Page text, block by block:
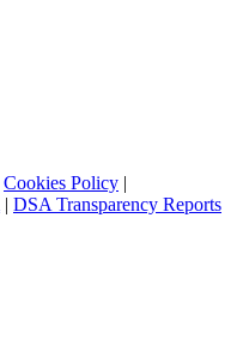
Cookies Policy |
| DSA Transparency Reports